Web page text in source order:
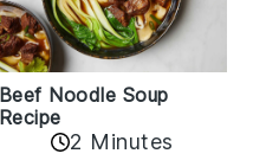
Beef Noodle Soup
Recipe
2 Minutes